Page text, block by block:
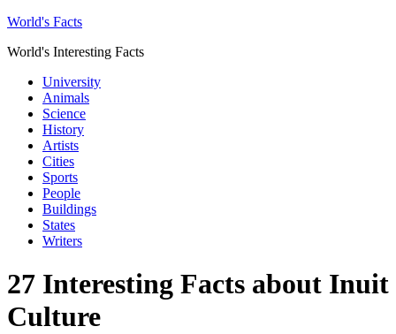
World's Facts
World's Interesting Facts
University
Animals
Science
History
Artists
Cities
Sports
People
Buildings
States
Writers
27 Interesting Facts about Inuit
Culture